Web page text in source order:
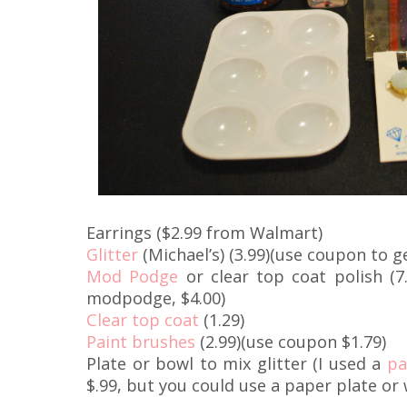
Earrings ($2.99 from Walmart)
Glitter (Michael’s) (3.99)(use coupon to
Mod Podge or clear top coat polish
modpodge, $4.00)
Clear top coat (1.29)
Paint brushes (2.99)(use coupon $1.79)
Plate or bowl to mix glitter (I used a
$.99, but you could use a paper plate or